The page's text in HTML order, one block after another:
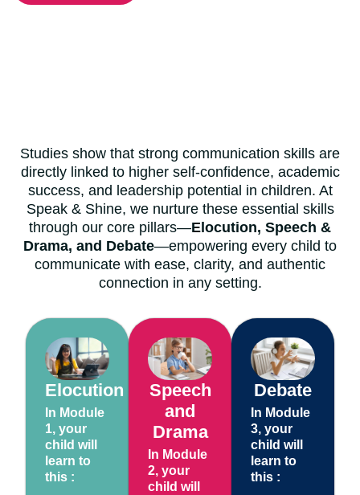
Studies show that strong communication skills are
directly linked to higher self-confidence, academic
success, and leadership potential in children. At
Speak & Shine, we nurture these essential skills
through our core pillars—Elocution, Speech &
Drama, and Debate—empowering every child to
communicate with ease, clarity, and authentic
connection in any setting.
Elocution
In Module
1, your
child will
learn to
this :
Speech
and
Drama
In Module
2, your
child will
Debate
In Module
3, your
child will
learn to
this :